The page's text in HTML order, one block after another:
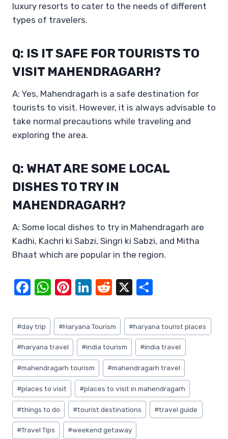
luxury resorts to cater to the needs of different
types of travelers.
Q: IS IT SAFE FOR TOURISTS TO
VISIT MAHENDRAGARH?
A: Yes, Mahendragarh is a safe destination for
tourists to visit. However, it is always advisable to
take normal precautions while traveling and
exploring the area.
Q: WHAT ARE SOME LOCAL
DISHES TO TRY IN
MAHENDRAGARH?
A: Some local dishes to try in Mahendragarh are
Kadhi, Kachri ki Sabzi, Singri ki Sabzi, and Mitha
Bhaat which are popular in the region.
F
c
e
b
o
o
k
W
at
s
A
p
p
Pi
er
e
st
Li
k
e
dI
n
R
d
di
t
X
ar
e
Post
Tags:
#day trip #Haryana Tourism #haryana tourist places
#haryana travel #india tourism #india travel
#mahendragarh tourism #mahendragarh travel
#places to visit #places to visit in mahendragarh
#things to do #tourist destinations #travel guide
#Travel Tips #weekend getaway